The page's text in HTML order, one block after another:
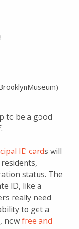
to be a good
ID cards will
status. The
ID, like a
really need
to get a
nowfree and